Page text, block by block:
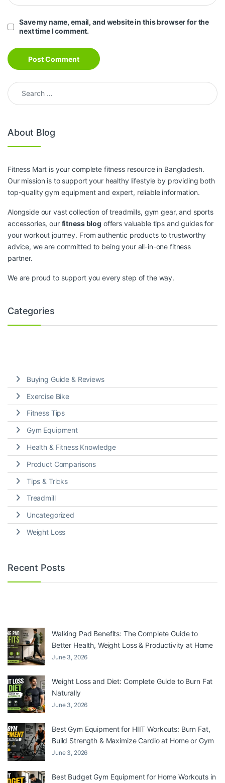
Save my name, email, and website in this browser for the
next time I comment.
Search for:
About Blog
Fitness Mart is your complete fitness resource in Bangladesh.
Our mission is to support your healthy lifestyle by providing both
top-quality gym equipment and expert, reliable information.
Alongside our vast collection of treadmills, gym gear, and sports
accessories, our fitness blog offers valuable tips and guides for
your workout journey. From authentic products to trustworthy
advice, we are committed to being your all-in-one fitness
partner.
We are proud to support you every step of the way.
Categories
Buying Guide & Reviews
Exercise Bike
Fitness Tips
Gym Equipment
Health & Fitness Knowledge
Product Comparisons
Tips & Tricks
Treadmill
Uncategorized
Weight Loss
Recent Posts
Walking Pad Benefits: The Complete Guide to
Better Health, Weight Loss & Productivity at Home
June 3, 2026
Weight Loss and Diet: Complete Guide to Burn Fat
Naturally
June 3, 2026
Best Gym Equipment for HIIT Workouts: Burn Fat,
Build Strength & Maximize Cardio at Home or Gym
June 3, 2026
Best Budget Gym Equipment for Home Workouts in